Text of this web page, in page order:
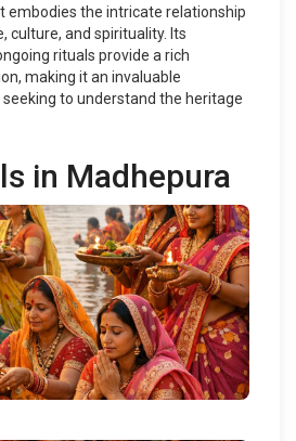
the intricate relationship
culture, and spirituality. Its
rituals provide a rich
making it an invaluable
to understand the heritage
in Madhepura